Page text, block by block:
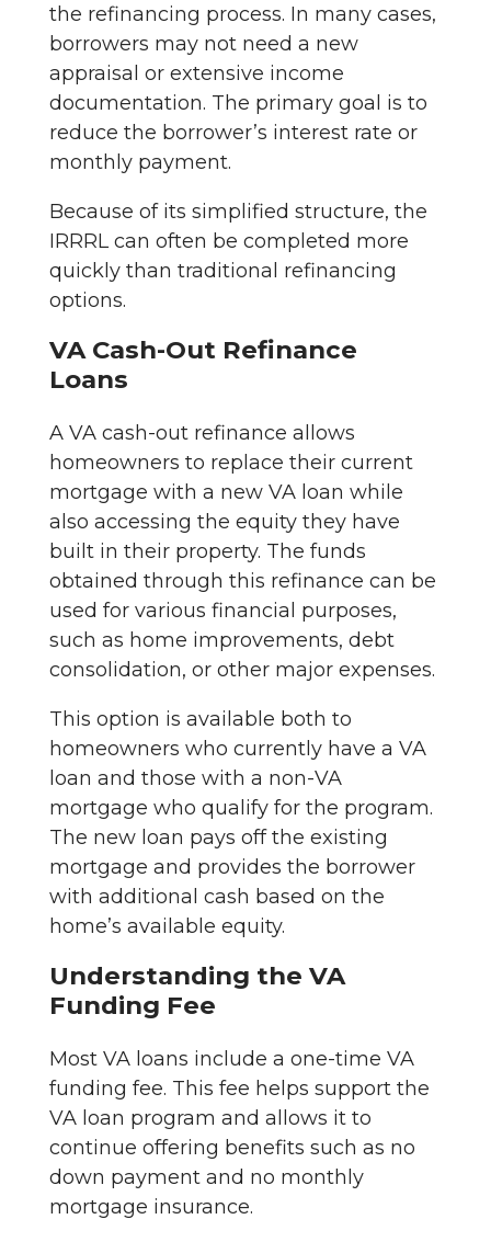
the refinancing process. In many cases,
borrowers may not need a new
appraisal or extensive income
documentation. The primary goal is to
reduce the borrower’s interest rate or
monthly payment.
Because of its simplified structure, the
IRRRL can often be completed more
quickly than traditional refinancing
options.
VA Cash-Out Refinance
Loans
A VA cash-out refinance allows
homeowners to replace their current
mortgage with a new VA loan while
also accessing the equity they have
built in their property. The funds
obtained through this refinance can be
used for various financial purposes,
such as home improvements, debt
consolidation, or other major expenses.
This option is available both to
homeowners who currently have a VA
loan and those with a non-VA
mortgage who qualify for the program.
The new loan pays off the existing
mortgage and provides the borrower
with additional cash based on the
home’s available equity.
Understanding the VA
Funding Fee
Most VA loans include a one-time VA
funding fee. This fee helps support the
VA loan program and allows it to
continue offering benefits such as no
down payment and no monthly
mortgage insurance.